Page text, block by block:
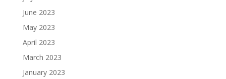
June 2023
May 2023
April 2023
March 2023
January 2023